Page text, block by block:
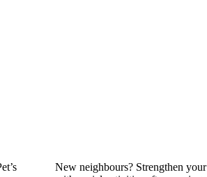
New neighbours? Strengthen